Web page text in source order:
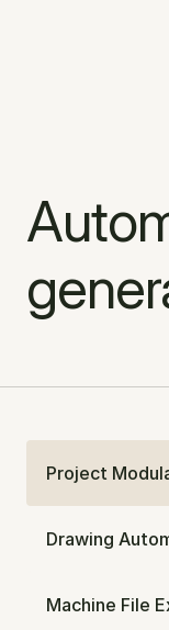
Project
Drawing
Machine File